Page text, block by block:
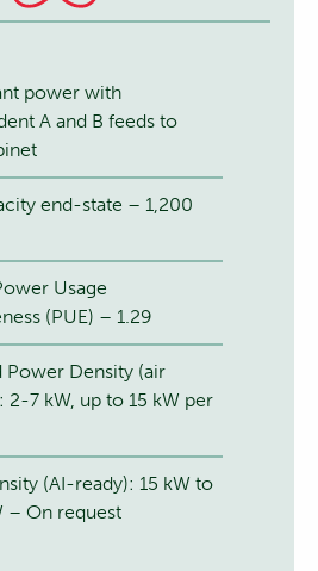
power with
A and B feeds to
end-state – 1,200
Usage
(PUE) – 1.29
Power Density (air
2-7 kW, up to 15 kW per
(AI-ready): 15 kW to
– On request